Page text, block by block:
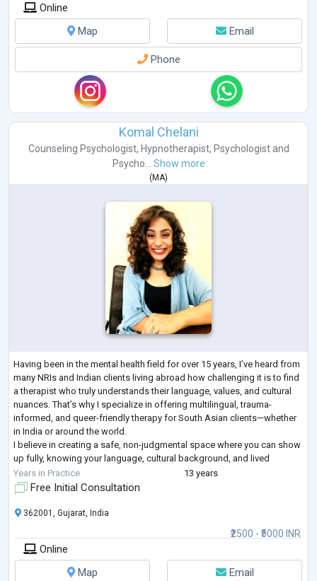
Online
Map
Email
Phone
Komal Chelani
Counseling Psychologist, Hypnotherapist, Psychologistand
Psycho...
Show more
(MA)
Having been in the mental health field for over 15 years, I’ve heard from
many NRIs and Indian clients living abroad how challenging it is to find
a therapist who truly understands their language, values, and cultural
nuances. That’s why I specialize in offering multilingual, trauma-
informed, and queer-friendly therapy for South Asian clients—whether
in India or around the world.
I believe in creating a safe, non-judgmental space where you can show
up fully, knowing your language, cultural background, and lived
experiences are deeply respect
Years in Practice 13 years
Free Initial Consultation
₹2500 - ₹5000 INR
362001, Gujarat, India
Online
Map
Email